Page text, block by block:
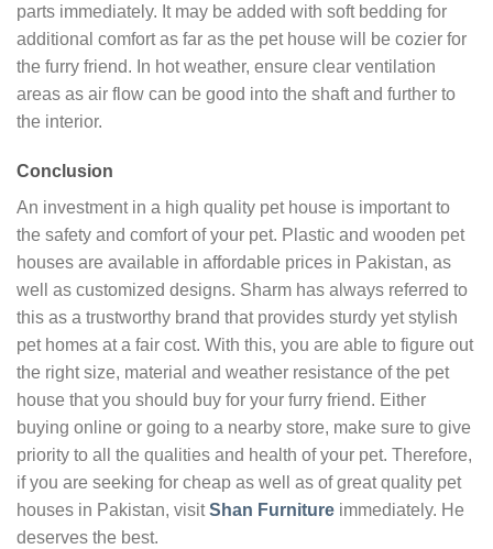
parts immediately. It may be added with soft bedding for
additional comfort as far as the pet house will be cozier for
the furry friend. In hot weather, ensure clear ventilation
areas as air flow can be good into the shaft and further to
the interior.
Conclusion
An investment in a high quality pet house is important to
the safety and comfort of your pet. Plastic and wooden pet
houses are available in affordable prices in Pakistan, as
well as customized designs. Sharm has always referred to
this as a trustworthy brand that provides sturdy yet stylish
pet homes at a fair cost. With this, you are able to figure out
the right size, material and weather resistance of the pet
house that you should buy for your furry friend. Either
buying online or going to a nearby store, make sure to give
priority to all the qualities and health of your pet. Therefore,
if you are seeking for cheap as well as of great quality pet
houses in Pakistan, visitShan Furniture immediately. He
deserves the best.